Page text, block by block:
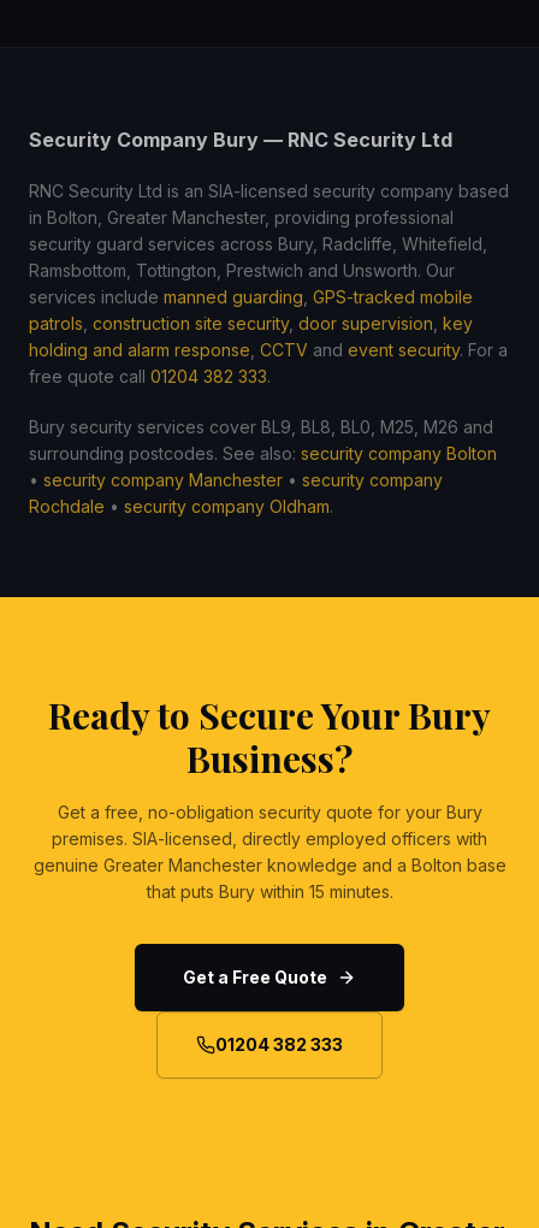
Security Company Bury — RNC Security Ltd
RNC Security Ltd is an SIA-licensed security company based
in Bolton, Greater Manchester, providing professional
security guard services across Bury, Radcliffe, Whitefield,
Ramsbottom, Tottington, Prestwich and Unsworth. Our
services include manned guarding GPS-tracked mobile
patrols construction site security, door supervision key
holding and alarm response CCTV and event security. For a
free quote call 01204 382 333.
Bury security services cover BL9, BL8, BL0, M25, M26 and
surrounding postcodes. See also: security company Bolton
• security company Manchester • security company
Rochdale • security company Oldham.
Ready to Secure Your Bury
Business?
Get a free, no-obligation security quote for your Bury
premises. SIA-licensed, directly employed officers with
genuine Greater Manchester knowledge and a Bolton base
that puts Bury within 15 minutes.
Get a Free Quote
01204 382 333